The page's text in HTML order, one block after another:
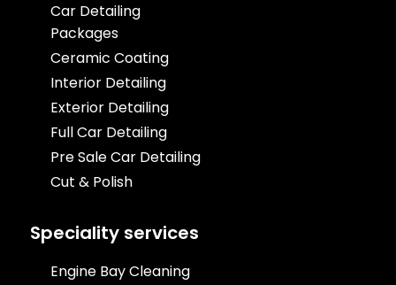
Car Detailing
Packages
Ceramic Coating
Interior Detailing
Exterior Detailing
Full Car Detailing
Pre Sale Car Detailing
Cut & Polish
Speciality services
Engine Bay Cleaning